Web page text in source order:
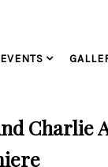
Charlie